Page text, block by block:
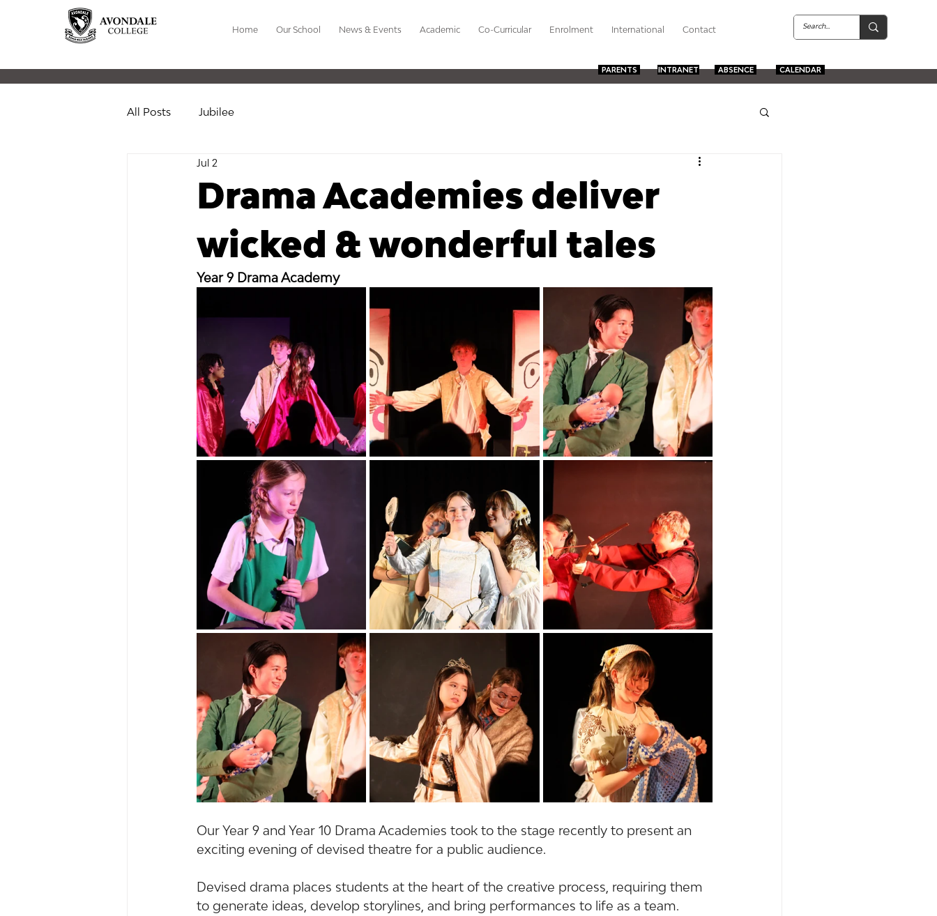
Home Our School News & Events Academic Co-Curricular Enrolment International Contact
PARENTS INTRANET ABSENCE CALENDAR
All Posts Jubilee
Drama Academies deliver
wicked & wonderful tales
Jul 2
Year 9 Drama Academy
Our Year 9 and Year 10 Drama Academies took to the stage recently to present an
exciting evening of devised theatre for a public audience.
Devised drama places students at the heart of the creative process, requiring them
to generate ideas, develop storylines, and bring performances to life as a team.